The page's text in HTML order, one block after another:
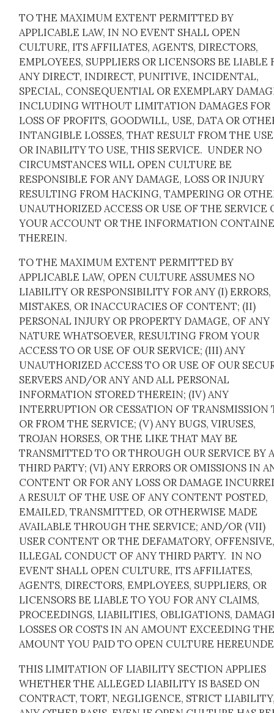
TO THE MAXIMUM EXTENT PERMITTED BY
APPLICABLE LAW, IN NO EVENT SHALL OPEN
CULTURE, ITS AFFILIATES, AGENTS, DIRECTORS,
EMPLOYEES, SUPPLIERS OR LICENSORS BE LIABLE
ANY DIRECT, INDIRECT, PUNITIVE, INCIDENTAL,
SPECIAL, CONSEQUENTIAL OR EXEMPLARY
INCLUDING WITHOUT LIMITATION DAMAGES FOR
LOSS OF PROFITS, GOODWILL, USE, DATA OR
INTANGIBLE LOSSES, THAT RESULT FROM THE
OR INABILITY TO USE, THIS SERVICE. UNDER NO
CIRCUMSTANCES WILL OPEN CULTURE BE
RESPONSIBLE FOR ANY DAMAGE, LOSS OR INJURY
RESULTING FROM HACKING, TAMPERING OR
UNAUTHORIZED ACCESS OR USE OF THE SERVICE
YOUR ACCOUNT OR THE INFORMATION
THEREIN.
TO THE MAXIMUM EXTENT PERMITTED BY
APPLICABLE LAW, OPEN CULTURE ASSUMES NO
LIABILITY OR RESPONSIBILITY FOR ANY (I) ERRORS,
MISTAKES, OR INACCURACIES OF CONTENT; (II)
PERSONAL INJURY OR PROPERTY DAMAGE, OF ANY
NATURE WHATSOEVER, RESULTING FROM YOUR
ACCESS TO OR USE OF OUR SERVICE; (III) ANY
UNAUTHORIZED ACCESS TO OR USE OF OUR
SERVERS AND/OR ANY AND ALL PERSONAL
INFORMATION STORED THEREIN; (IV) ANY
INTERRUPTION OR CESSATION OF TRANSMISSION
OR FROM THE SERVICE; (V) ANY BUGS, VIRUSES,
TROJAN HORSES, OR THE LIKE THAT MAY BE
TRANSMITTED TO OR THROUGH OUR SERVICE BY
THIRD PARTY; (VI) ANY ERRORS OR OMISSIONS IN
CONTENT OR FOR ANY LOSS OR DAMAGE
A RESULT OF THE USE OF ANY CONTENT POSTED,
EMAILED, TRANSMITTED, OR OTHERWISE MADE
AVAILABLE THROUGH THE SERVICE; AND/OR (VII)
USER CONTENT OR THE DEFAMATORY,
ILLEGAL CONDUCT OF ANY THIRD PARTY. IN NO
EVENT SHALL OPEN CULTURE, ITS AFFILIATES,
AGENTS, DIRECTORS, EMPLOYEES, SUPPLIERS, OR
LICENSORS BE LIABLE TO YOU FOR ANY CLAIMS,
PROCEEDINGS, LIABILITIES, OBLIGATIONS,
LOSSES OR COSTS IN AN AMOUNT EXCEEDING
AMOUNT YOU PAID TO OPEN CULTURE
THIS LIMITATION OF LIABILITY SECTION APPLIES
WHETHER THE ALLEGED LIABILITY IS BASED ON
CONTRACT, TORT, NEGLIGENCE, STRICT